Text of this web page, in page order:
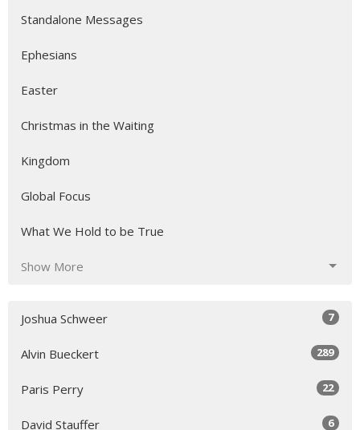
Standalone Messages
Ephesians
Easter
Christmas in the Waiting
Kingdom
Global Focus
What We Hold to be True
Show More
Joshua Schweer 7
Alvin Bueckert 289
Paris Perry 22
David Stauffer 6